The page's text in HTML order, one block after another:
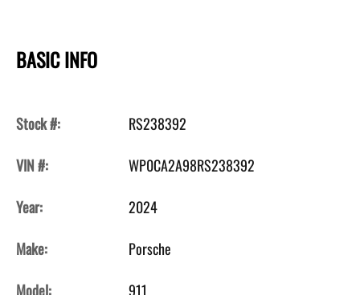
BASIC INFO
Stock #:
RS238392
VIN #:
WP0CA2A98RS238392
Year:
2024
Make:
Porsche
Model:
911